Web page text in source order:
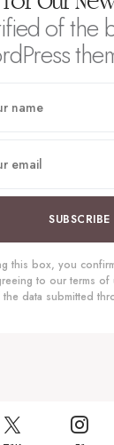
of the
SUBSCRIBE
this box, you
to our terms of
data submitted